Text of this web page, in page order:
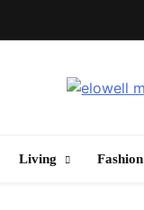
Living Fashion